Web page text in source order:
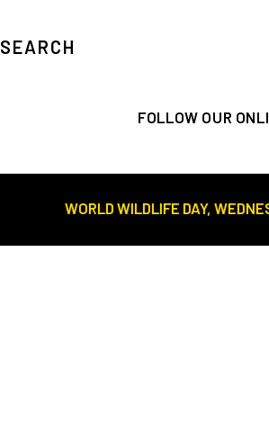
SEARCH
FOLLOW OUR
WORLD WILDLIFE DAY,